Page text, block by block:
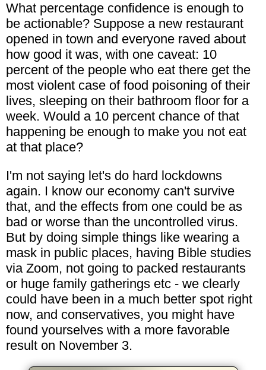
What percentage confidence is enough to
be actionable? Suppose a new restaurant
opened in town and everyone raved about
how good it was, with one caveat: 10
percent of the people who eat there get the
most violent case of food poisoning of their
lives, sleeping on their bathroom floor for a
week. Would a 10 percent chance of that
happening be enough to make you not eat
at that place?
I'm not saying let's do hard lockdowns
again. I know our economy can't survive
that, and the effects from one could be as
bad or worse than the uncontrolled virus.
But by doing simple things like wearing a
mask in public places, having Bible studies
via Zoom, not going to packed restaurants
or huge family gatherings etc - we clearly
could have been in a much better spot right
now, and conservatives, you might have
found yourselves with a more favorable
result on November 3.